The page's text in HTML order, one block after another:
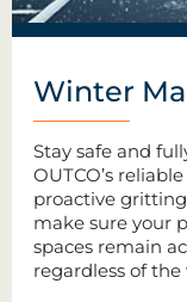
Winter
Stay safe and
OUTCO’s
proactive
make sure your
spaces remain
regardless of